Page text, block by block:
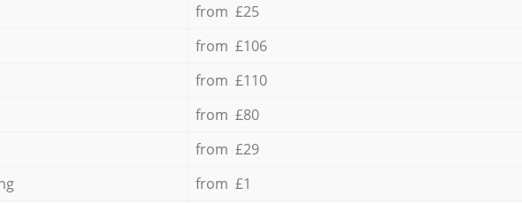
from £25
from £106
from £110
from £80
from £29
from £1